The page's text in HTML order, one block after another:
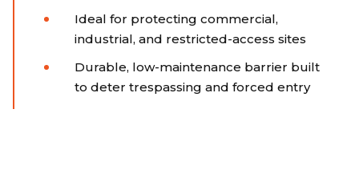
Ideal for protecting commercial,
industrial, and restricted-access sites
Durable, low-maintenance barrier built
to deter trespassing and forced entry